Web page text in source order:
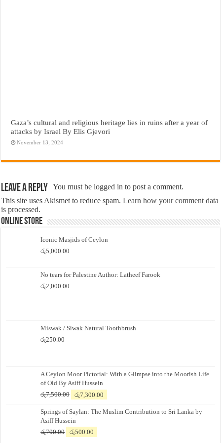
Gaza’s cultural and religious heritage lies in ruins after a year of
attacks by Israel By Elis Gjevori
November 13, 2024
Leave a Reply You must belogged in to post a comment.
This site uses Akismet to reduce spam.Learn how your comment data
is processed.
Online Store
Iconic Masjids of Ceylon
රු5,000.00
No tears for Palestine Author: Latheef Farook
රු2,000.00
Miswak / Siwak Natural Toothbrush
රු250.00
A Ceylon Moor Pictorial: With a Glimpse into the Moorish Life
of Old By Asiff Hussein
රු7,500.00
Original
was:
රු7,500.00.
රු7,300.00
is:
Springs of Saylan: The Muslim Contribution to Sri Lanka by
Asiff Hussein
රු700.00
Original
රු500.00